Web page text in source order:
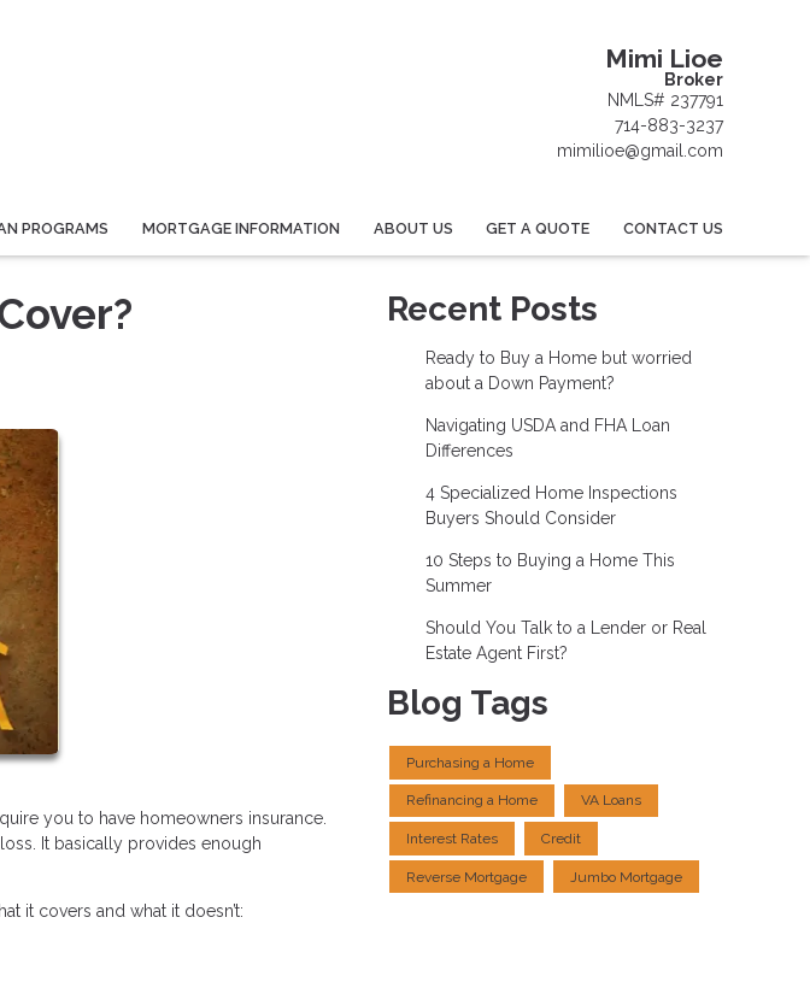
Mimi Lioe
Broker
NMLS# 237791
714-883-3237
mimilioe@gmail.com
PROGRAMS MORTGAGE INFORMATION ABOUT US GET A QUOTE CONTACT US
you to have homeowners insurance.
It basically provides enough
it covers and what it doesn’t:
Recent Posts
Ready to Buy a Home but worried
about a Down Payment?
Navigating USDA and FHA Loan
Differences
4 Specialized Home Inspections
Buyers Should Consider
10 Steps to Buying a Home This
Summer
Should You Talk to a Lender or Real
Estate Agent First?
Blog Tags
Purchasing a Home
Refinancing a Home VA Loans
Interest Rates Credit
Reverse Mortgage Jumbo Mortgage